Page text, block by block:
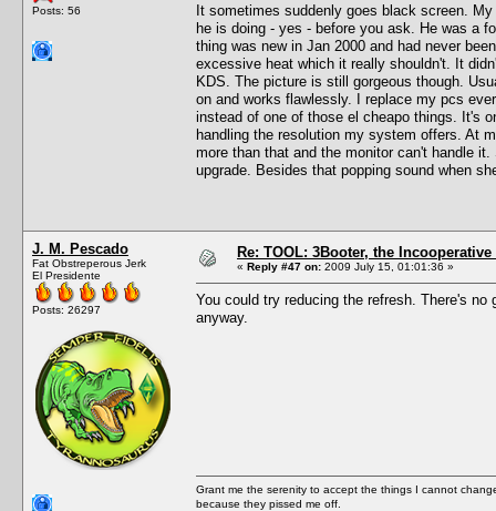
Posts: 56
It sometimes suddenly goes black screen.
he is doing - yes - before you ask. He was a
thing was new in Jan 2000 and had never
excessive heat which it really shouldn't. It
KDS. The picture is still gorgeous though.
on and works flawlessly. I replace my pcs
instead of one of those el cheapo things. It's
handling the resolution my system offers. At
more than that and the monitor can't handle
upgrade. Besides that popping sound when
J. M. Pescado
Fat Obstreperous Jerk
El Presidente
Posts: 26297
Re: TOOL: 3Booter, the
« Reply #47 on: 2009 July 15, 01:01:36 »
You could try reducing the refresh. There's
anyway.
Grant me the serenity to accept the things I cannot
because they pissed me off.